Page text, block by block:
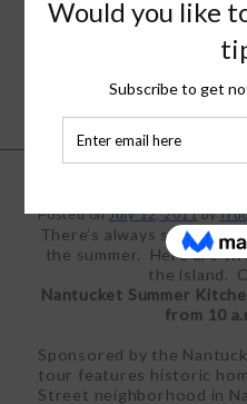
Posted onJuly 12, 2011by
There’s always
the summer. Here are
the island.
Nantucket Summer
from 10
Sponsored by the
tour features historic
Street neighborhood in